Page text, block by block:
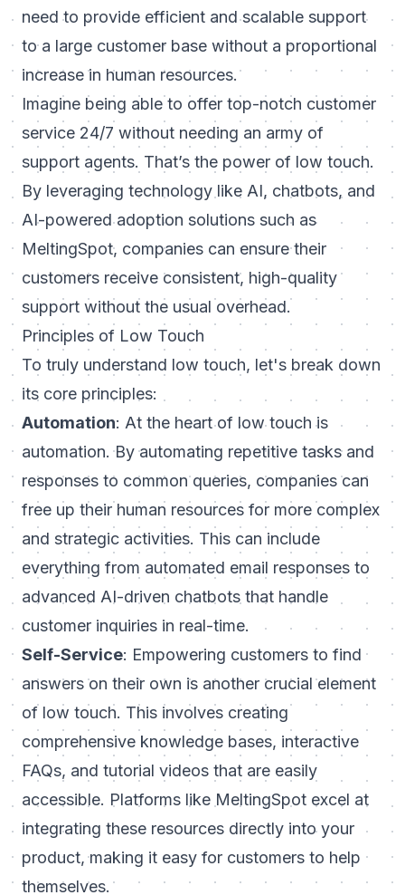
need to provide efficient and scalable support
to a large customer base without a proportional
increase in human resources.
Imagine being able to offer top-notch customer
service 24/7 without needing an army of
support agents. That’s the power of low touch.
By leveraging technology like AI, chatbots, and
AI-powered adoption solutions such as
MeltingSpot, companies can ensure their
customers receive consistent, high-quality
support without the usual overhead.
Principles of Low Touch
To truly understand low touch, let's break down
its core principles:
Automation: At the heart of low touch is
automation. By automating repetitive tasks and
responses to common queries, companies can
free up their human resources for more complex
and strategic activities. This can include
everything from automated email responses to
advanced AI-driven chatbots that handle
customer inquiries in real-time.
Self-Service: Empowering customers to find
answers on their own is another crucial element
of low touch. This involves creating
comprehensive knowledge bases, interactive
FAQs, and tutorial videos that are easily
accessible. Platforms like MeltingSpot excel at
integrating these resources directly into your
product, making it easy for customers to help
themselves.